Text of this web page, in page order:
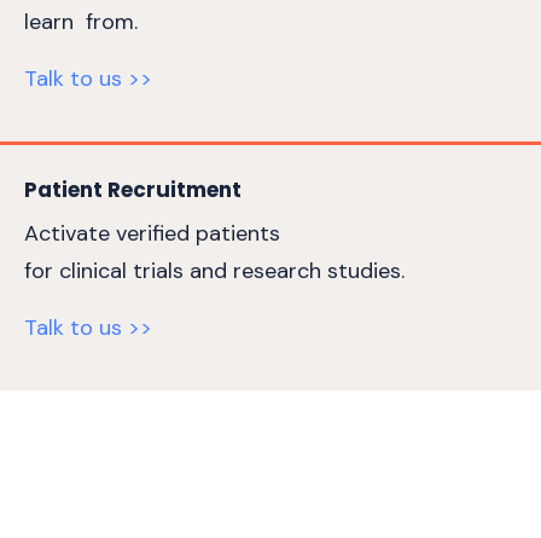
learn from.
Talk to us >>
Patient Recruitment
Activate verified patients
for clinical trials and research studies.
Talk to us >>